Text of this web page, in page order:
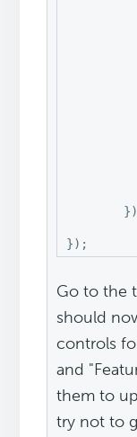
});
Go to the
should
controls
and
them to
try not to